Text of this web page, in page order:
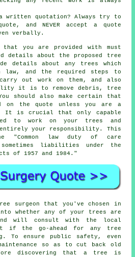
a written quotation? Always try to
and NEVER accept a quote
verbally.
you are provided with must
details about the proposed tree
details about any trees which
law, and the required steps to
out work on them, and also
it is to remove debris, tree
should also make certain that
on the quote unless you are a
It is crucial that only capable
to work on your trees and
your responsibility. This
"Common law duty of care
liabilities under the
of 1957 and 1984."
surgeon that you've chosen in
whether any of your trees are
will consult with the local
if the go-ahead for any tree
To ensure public safety, even
so as to cut back old
discovering that a tree is